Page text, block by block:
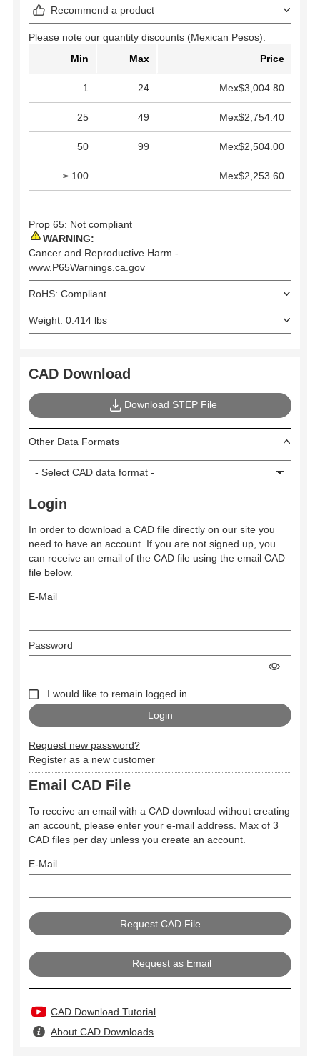
Recommend a product
Please note our quantity discounts (Mexican Pesos).
Min
Max Price
1 24 Mex$3,004.80
25 49 Mex$2,754.40
50 99 Mex$2,504.00
≥ 100 Mex$2,253.60
Prop 65: Not compliant
WARNING:
Cancer and Reproductive Harm -
www.P65Warnings.ca.gov
RoHS: Compliant
Weight: 0.414 lbs
CAD Download
Download STEP File
Other Data Formats
Login
In order to download a CAD file directly on our site you
need to have an account. If you are not signed up, you
can receive an email of the CAD file using the email CAD
file below.
E-Mail
Password
I would like to remain logged in.
Request new password?
Register as a new customer
Email CAD File
To receive an email with a CAD download without creating
an account, please enter your e-mail address. Max of 3
CAD files per day unless you create an account.
E-Mail
Request as Email
CAD Download Tutorial
About CAD Downloads